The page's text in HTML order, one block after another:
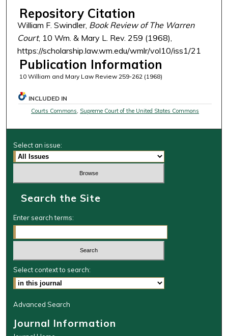
Repository Citation
William F. Swindler, Book Review of The Warren
Court, 10 Wm. & Mary L. Rev. 259 (1968),
https://scholarship.law.wm.edu/wmlr/vol10/iss1/21
Publication Information
10 William and Mary Law Review 259-262 (1968)
INCLUDED IN
Courts Commons, Supreme Court of the United States Commons
Select an issue:
Search the Site
Enter search terms:
Select context to search:
Advanced Search
Journal Information